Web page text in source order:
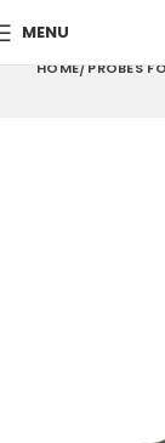
MENU
HOME PROBES